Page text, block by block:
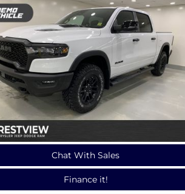
Chat With Sales
Finance it!